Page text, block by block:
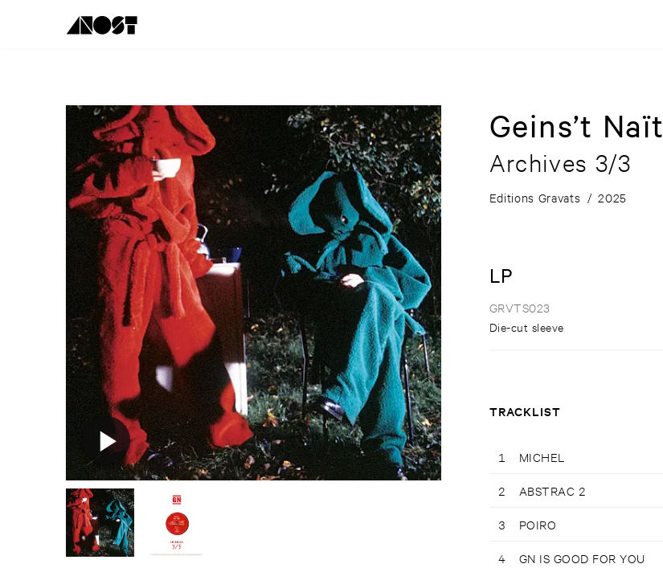
Geins’t Naït
Archives 3/3
Editions Gravats / 2025
LP
GRVTS023
Die-cut sleeve
TRACKLIST
1 MICHEL
2 ABSTRAC 2
3 POIRO
4 GN IS GOOD FOR YOU